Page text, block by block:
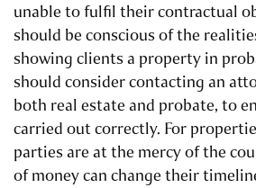
unable to fulfil their contractual
should be conscious of the
showing clients a property in
should consider contacting an
both real estate and probate, to
carried out correctly. For
parties are at the mercy of the
of money can change their